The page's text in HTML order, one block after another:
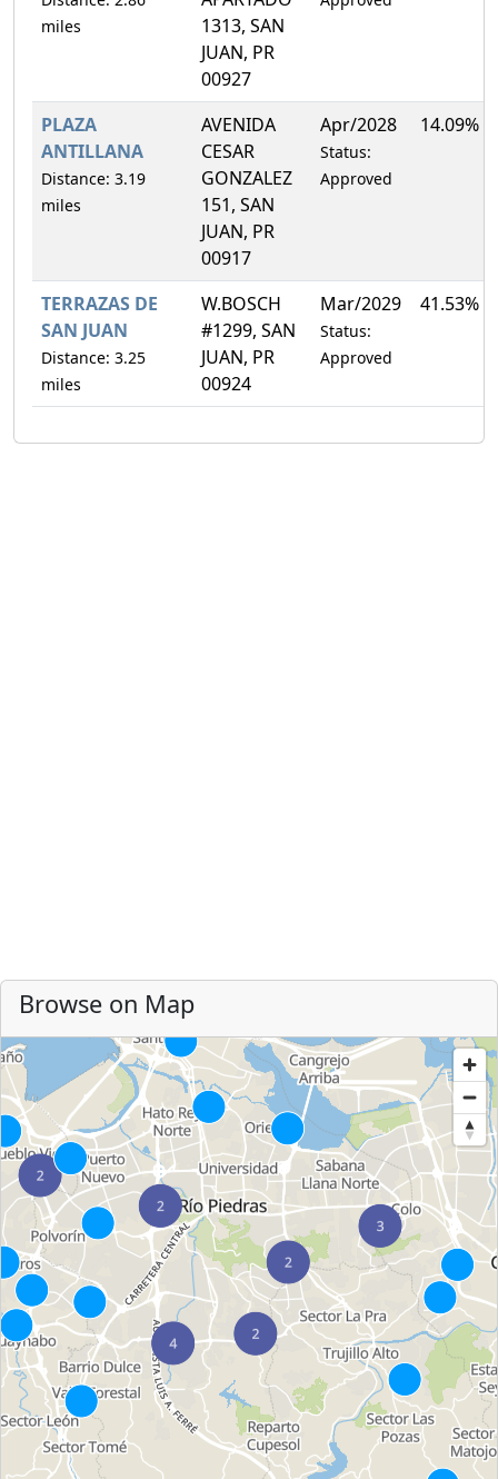
miles
1313, SAN
JUAN, PR
00927
PLAZA
ANTILLANA
Distance: 3.19
miles
AVENIDA
CESAR
GONZALEZ
151, SAN
JUAN, PR
00917
Apr/2028
Status:
Approved
14.09%
TERRAZAS DE
SAN JUAN
Distance: 3.25
miles
W.BOSCH
#1299, SAN
JUAN, PR
00924
Mar/2029
Status:
Approved
41.53%
Browse on Map